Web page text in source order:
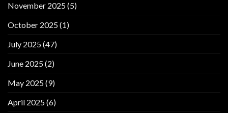
November 2025(5)
October 2025(1)
July 2025(47)
June 2025(2)
May 2025(9)
April 2025(6)